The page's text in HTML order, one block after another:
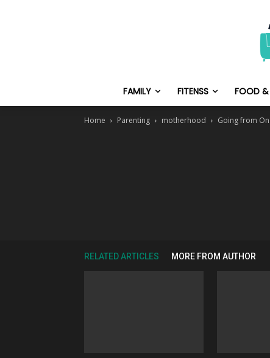
FAMILY FITENSS FOOD &
Home Parenting motherhood Going from
RELATED ARTICLES MORE FROM AUTHOR